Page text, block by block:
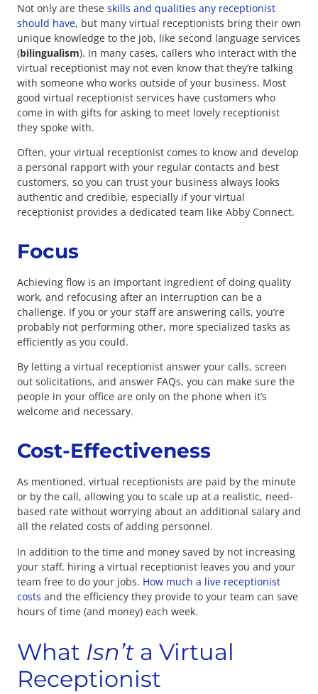
Not only are these skills and qualities any receptionist
should have, but many virtual receptionists bring their own
unique knowledge to the job, like second language services
(bilingualism). In many cases, callers who interact with the
virtual receptionist may not even know that they’re talking
with someone who works outside of your business. Most
good virtual receptionist services have customers who
come in with gifts for asking to meet lovely receptionist
they spoke with.
Often, your virtual receptionist comes to know and develop
a personal rapport with your regular contacts and best
customers, so you can trust your business always looks
authentic and credible, especially if your virtual
receptionist provides a dedicated team like Abby Connect.
Focus
Achieving flow is an important ingredient of doing quality
work, and refocusing after an interruption can be a
challenge. If you or your staff are answering calls, you’re
probably not performing other, more specialized tasks as
efficiently as you could.
By letting a virtual receptionist answer your calls, screen
out solicitations, and answer FAQs, you can make sure the
people in your office are only on the phone when it’s
welcome and necessary.
Cost-Effectiveness
As mentioned, virtual receptionists are paid by the minute
or by the call, allowing you to scale up at a realistic, need-
based rate without worrying about an additional salary and
all the related costs of adding personnel.
In addition to the time and money saved by not increasing
your staff, hiring a virtual receptionist leaves you and your
team free to do your jobs. How much a live receptionist
costs and the efficiency they provide to your team can save
hours of time (and money) each week.
What Isn’t a Virtual
Receptionist